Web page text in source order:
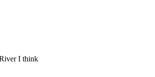
I think